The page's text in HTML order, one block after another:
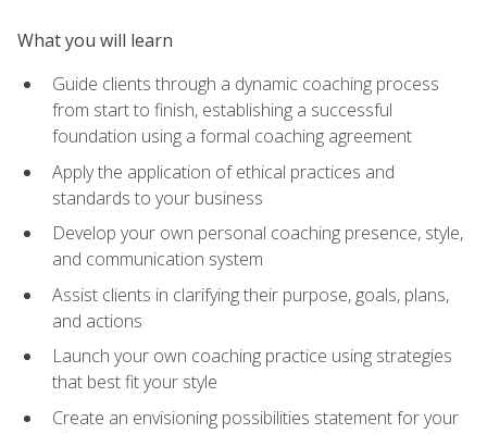
What you will learn
Guide clients through a dynamic coaching process
from start to finish, establishing a successful
foundation using a formal coaching agreement
Apply the application of ethical practices and
standards to your business
Develop your own personal coaching presence, style,
and communication system
Assist clients in clarifying their purpose, goals, plans,
and actions
Launch your own coaching practice using strategies
that best fit your style
Create an envisioning possibilities statement for your